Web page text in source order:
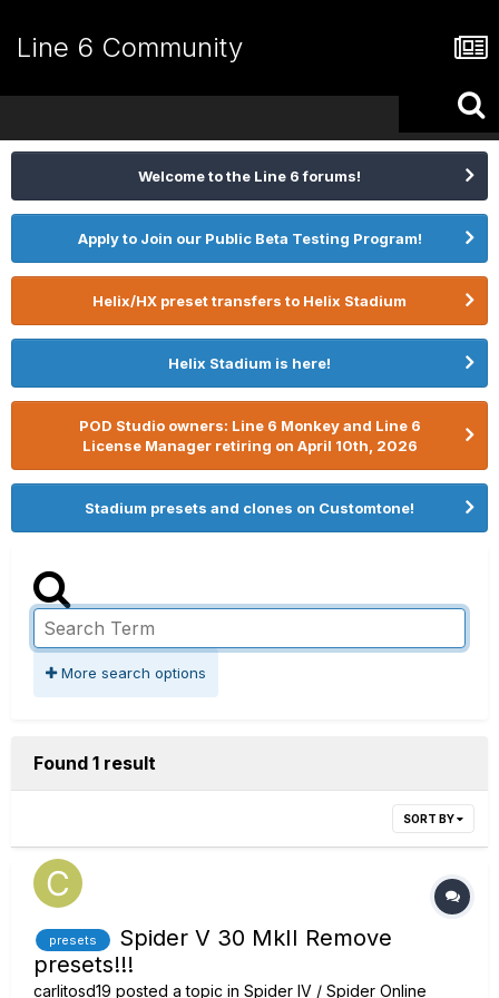
Line 6 Community
Welcome to the Line 6 forums!
Apply to Join our Public Beta Testing Program!
Helix/HX preset transfers to Helix Stadium
Helix Stadium is here!
POD Studio owners: Line 6 Monkey and Line 6
License Manager retiring on April 10th, 2026
Stadium presets and clones on Customtone!
More search options
Found 1 result
SORT BY
presets
Spider V 30 MkII Remove
presets!!!
carlitosd19 posted a topic in Spider IV / Spider Online